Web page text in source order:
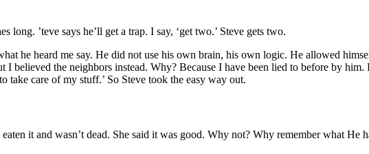
’teve says he’ll get a trap. I say, ‘get two.’ Steve gets two.
he heard me say. He did not use his own brain, his own logic. He allowed
I believed the neighbors instead. Why? Because I have been lied to before by
take care of my stuff.’ So Steve took the easy way out.
it and wasn’t dead. She said it was good. Why not? Why remember what He